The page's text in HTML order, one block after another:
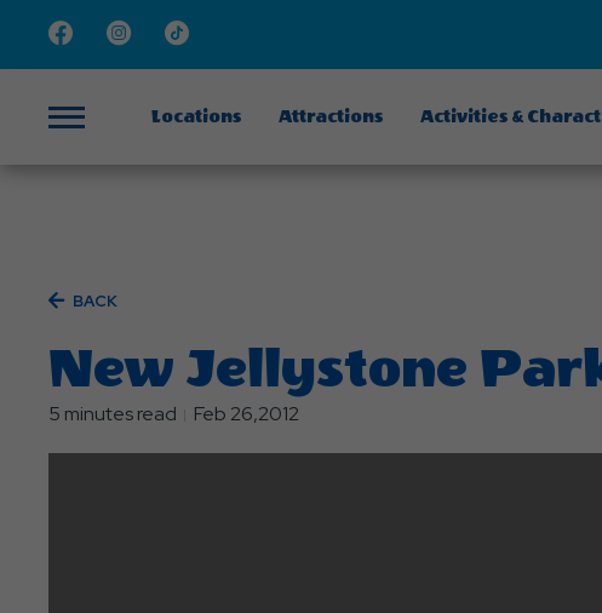
FacebookInstagram
TikTok
Locations Attractions Activities &
BACK
New Jellystone
5 minutes read Feb 26,2012